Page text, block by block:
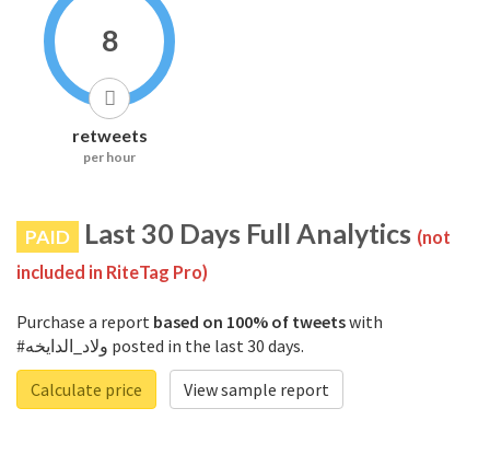
8
retweets
per hour
PAID Last 30 Days Full Analytics (not
included in RiteTag Pro)
Purchase a report based on 100% of tweetswith
#ولاد_الدايخه posted in the last 30 days.
Calculate price
View sample report